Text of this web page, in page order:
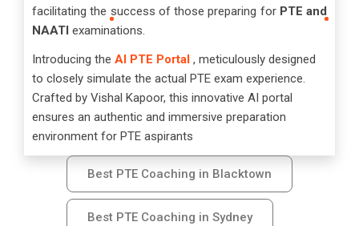
facilitating the success of those preparing for PTE and
NAATI examinations.
Introducing the AI PTE Portal , meticulously designed
to closely simulate the actual PTE exam experience.
Crafted by Vishal Kapoor, this innovative AI portal
ensures an authentic and immersive preparation
environment for PTE aspirants
Best PTE Coaching in Blacktown
Best PTE Coaching in Sydney